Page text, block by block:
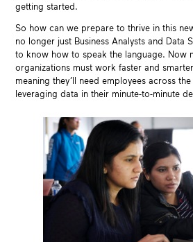
getting started.
So how can we prepare to thrive in this
no longer just Business Analysts and Data
to know how to speak the language. Now
organizations must work faster and
meaning they’ll need employees across
leveraging data in their minute-to-minute